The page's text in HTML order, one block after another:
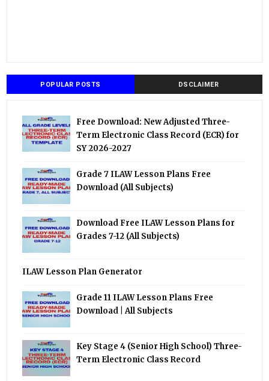
POPULAR POSTS DSCLAIMER
Free Download: New Adjusted Three-
Term Electronic Class Record (ECR) for
SY 2026-2027
Grade 7 ILAW Lesson Plans Free
Download (All Subjects)
Download Free ILAW Lesson Plans for
Grades 7-12 (All Subjects)
ILAW Lesson Plan Generator
Grade 11 ILAW Lesson Plans Free
Download | All Subjects
Key Stage 4 (Senior High School) Three-
Term Electronic Class Record